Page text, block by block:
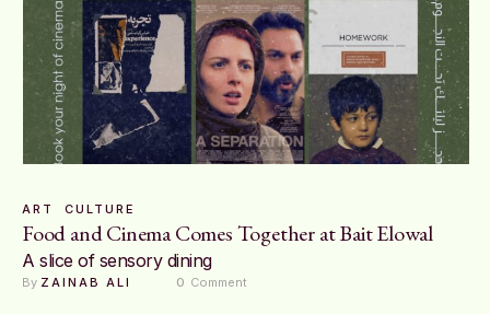
ART CULTURE
Food and Cinema Comes Together at Bait Elowal
A slice of sensory dining
By ZAINAB ALI 0 Comment